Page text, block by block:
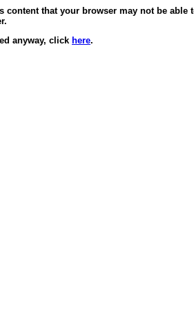
content that your browser may not be
anyway, click here.